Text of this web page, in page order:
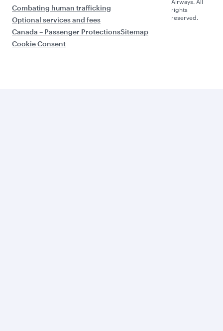
Combating human trafficking
Optional services and fees
Canada – Passenger ProtectionsSitemap
Cookie Consent
Airways. All
rights
reserved.